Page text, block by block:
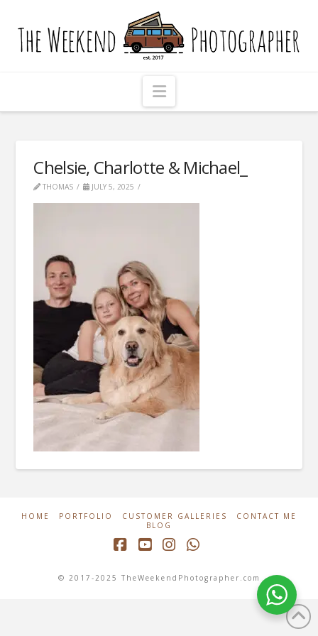
The
Weekend
Photographer
Navigation
Chelsie, Charlotte & Michael_
THOMAS JULY 5, 2025
HOME PORTFOLIO CUSTOMER GALLERIES
CONTACT ME
BLOG
© 2017-2025 TheWeekendPhotographer.com